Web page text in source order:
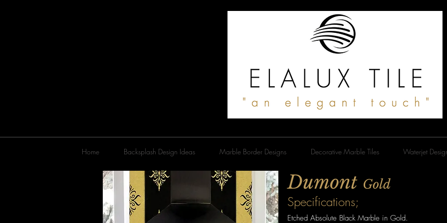
Home Backsplash Design Ideas Marble Border Designs Decorative Marble Tiles Waterjet
Dumont Gold
Specifications;
Etched Absolute Black Marble in Gold.